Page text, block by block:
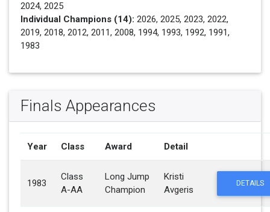
2024, 2025
Individual Champions (14): 2026, 2025, 2023, 2022,
2019, 2018, 2012, 2011, 2008, 1994, 1993, 1992, 1991,
1983
Finals Appearances
Year Class Award Detail
1983
Class
A-AA
Long Jump
Champion
Kristi
Avgeris
DETAILS